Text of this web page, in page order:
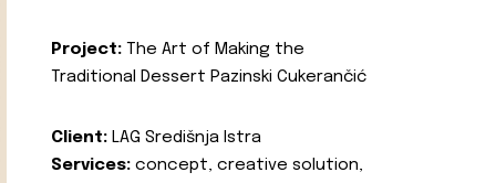
Project: The Art of Making the
Traditional Dessert Pazinski Cukerančić
Client: LAG Središnja Istra
Services: concept, creative solution,